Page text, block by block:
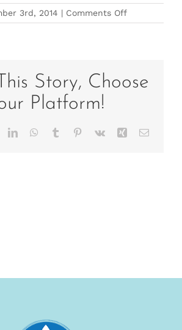
3rd, 2014 | Comments Offon
Summer
Story, Choose
Platform!
LinkedInWhatsApp
Tumblr Pinterest
Vk Xing Email